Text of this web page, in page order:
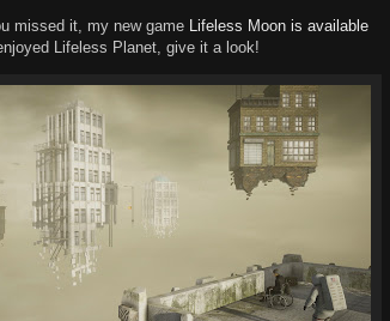
missed it, my new game Lifeless Moon is available
Lifeless Planet, give it a look!